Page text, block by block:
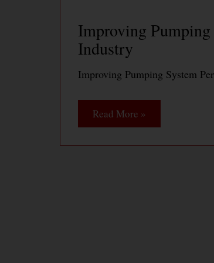
Improving
Industry
Improving Pumping System
Read More »